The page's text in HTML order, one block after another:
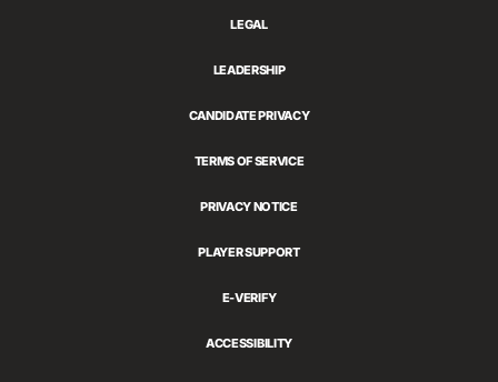
LEGAL
LEADERSHIP
CANDIDATE PRIVACY
TERMS OF SERVICE
PRIVACY NOTICE
PLAYER SUPPORT
E-VERIFY
ACCESSIBILITY